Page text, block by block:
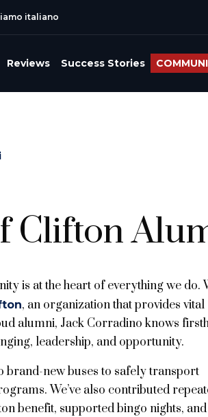
italiano
Reviews Success Stories
Clifton
is at the heart of everything we do.
, an organization that provides vital
alumni, Jack Corradino knows
leadership, and opportunity.
new buses to safely transport
We’ve also contributed
benefit, supported bingo nights, and